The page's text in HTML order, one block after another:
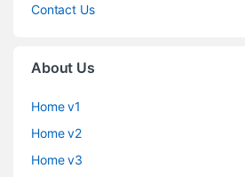
Contact Us
About Us
Home v1
Home v2
Home v3